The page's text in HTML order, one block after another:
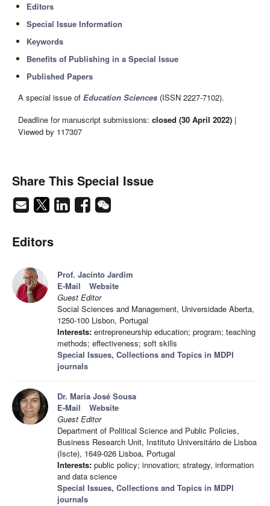
Editors
Special Issue Information
Keywords
Benefits of Publishing in a Special Issue
Published Papers
A special issue of Education Sciences (ISSN 2227-7102).
Deadline for manuscript submissions: closed (30 April 2022) |
Viewed by 117307
Share This Special Issue
Editors
Prof. Jacinto Jardim
E-Mail
Website
Guest Editor
Social Sciences and Management, Universidade Aberta,
1250-100 Lisbon, Portugal
Interests: entrepreneurship education; program; teaching
methods; effectiveness; soft skills
Special Issues, Collections and Topics in MDPI
journals
Dr. Maria José Sousa
E-Mail
Website
Guest Editor
Department of Political Science and Public Policies,
Business Research Unit, Instituto Universitário de Lisboa
(Iscte), 1649-026 Lisboa, Portugal
Interests: public policy; innovation; strategy, information
and data science
Special Issues, Collections and Topics in MDPI
journals